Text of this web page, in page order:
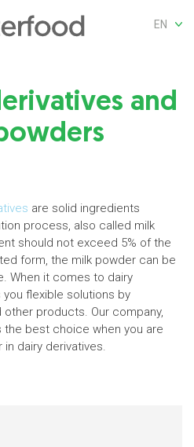
EN
and
are solid ingredients
process, also called milk
should not exceed 5% of the
form, the milk powder can be
When it comes to dairy
flexible solutions by
products. Our company,
the best choice when you are
dairy derivatives.